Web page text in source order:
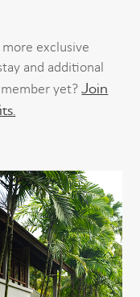
exclusive
and additional
member yet?Join